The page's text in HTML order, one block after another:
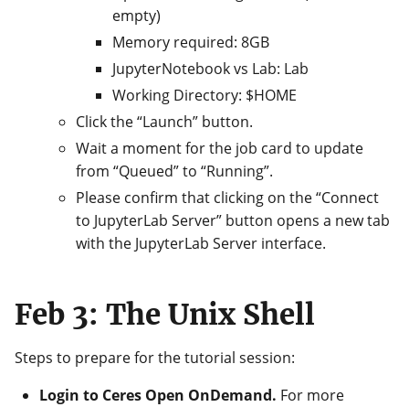
empty)
Memory required: 8GB
JupyterNotebook vs Lab: Lab
Working Directory: $HOME
Click the “Launch” button.
Wait a moment for the job card to update
from “Queued” to “Running”.
Please confirm that clicking on the “Connect
to JupyterLab Server” button opens a new tab
with the JupyterLab Server interface.
Feb 3: The Unix Shell
Steps to prepare for the tutorial session:
Login to Ceres Open OnDemand. For more